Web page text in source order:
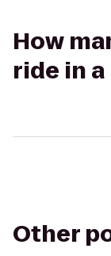
How
ride in a
Other